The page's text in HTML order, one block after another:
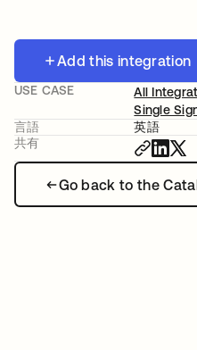
Add this integration
Go back to the
USE CASE
All
Single
言語
英語
共有